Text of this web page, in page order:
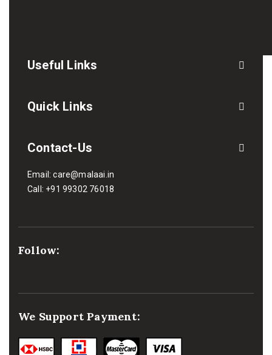
Useful Links
Quick Links
Contact-Us
Email:care@malaai.in
Call: +91 99302 76018
Follow:
We Support Payment: